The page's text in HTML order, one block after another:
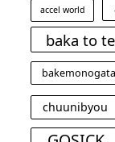
accel world
baka to
chuunibyou